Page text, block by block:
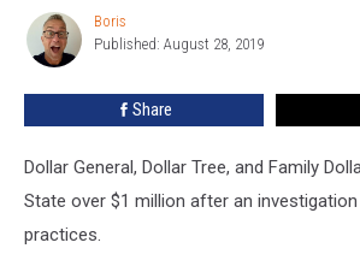
Dollar
Stores
Boris
Boris
Published: August 28, 2019
Share
Dollar General, Dollar Tree, and Family
State over $1 million after an
practices.